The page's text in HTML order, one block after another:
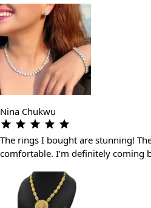
Nina Chukwu
The rings I bought are stunning!
comfortable. I’m definitely coming